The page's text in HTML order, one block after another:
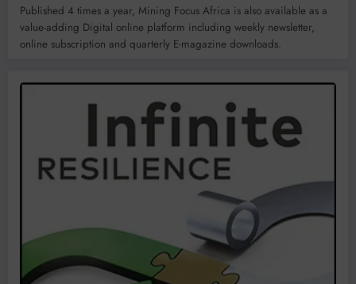
Published 4 times a year, Mining Focus Africa is also available as a
value-adding Digital online platform including weekly newsletter,
online subscription and quarterly E-magazine downloads.